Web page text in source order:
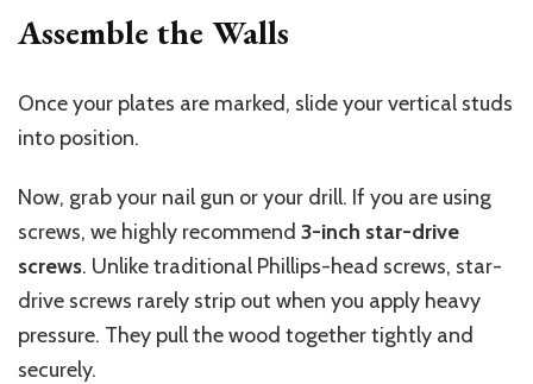
Assemble the Walls
Once your plates are marked, slide your vertical studs
into position.
Now, grab your nail gun or your drill. If you are using
screws, we highly recommend 3-inch star-drive
screws. Unlike traditional Phillips-head screws, star-
drive screws rarely strip out when you apply heavy
pressure. They pull the wood together tightly and
securely.